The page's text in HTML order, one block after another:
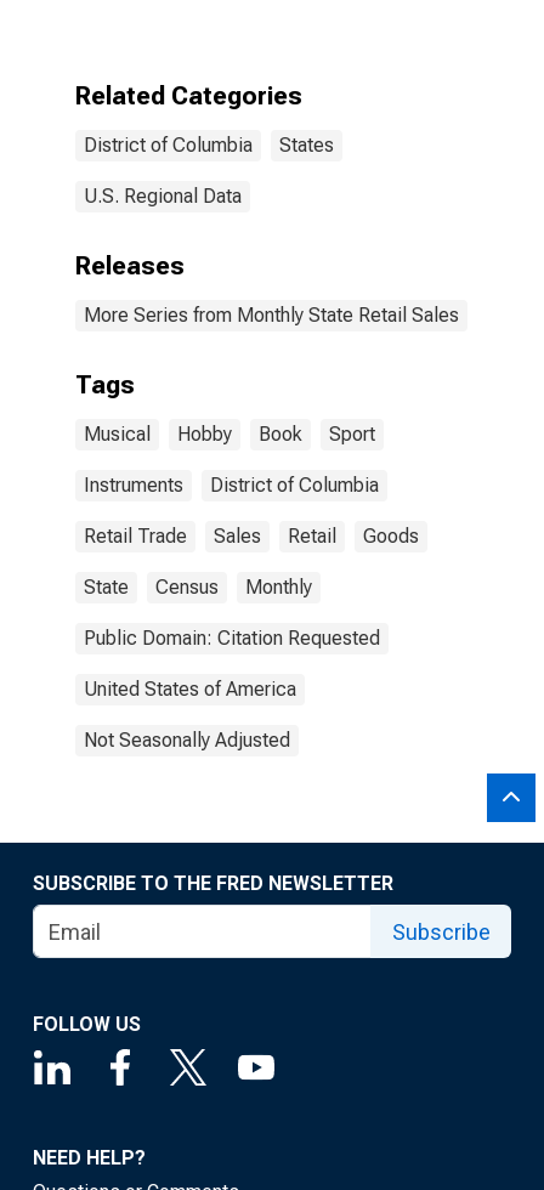
Related Categories
District of Columbia States
U.S. Regional Data
Releases
More Series from Monthly State Retail Sales
Tags
Musical Hobby Book Sport
Instruments District of Columbia
Retail Trade Sales Retail Goods
State Census Monthly
Public Domain: Citation Requested
United States of America
Not Seasonally Adjusted
SUBSCRIBE TO THE FRED NEWSLETTER
Subscribe
FOLLOW US
NEED HELP?